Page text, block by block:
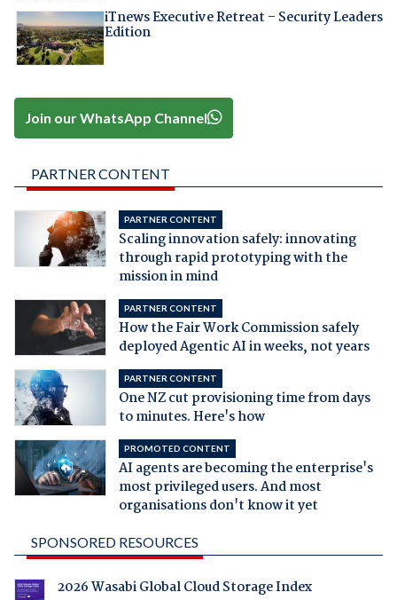
iTnews Executive Retreat – Security Leaders
Edition
Join our WhatsApp Channel
PARTNER CONTENT
PARTNER CONTENT
Scaling innovation safely: innovating
through rapid prototyping with the
mission in mind
PARTNER CONTENT
How the Fair Work Commission safely
deployed Agentic AI in weeks, not years
PARTNER CONTENT
One NZ cut provisioning time from days
to minutes. Here's how
PROMOTED CONTENT
AI agents are becoming the enterprise's
most privileged users. And most
organisations don't know it yet
SPONSORED RESOURCES
2026 Wasabi Global Cloud Storage Index